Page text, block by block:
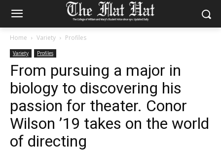
Home Variety Profiles
Variety Profiles
From pursuing a major in
biology to discovering his
passion for theater. Conor
Wilson ’19 takes on the world
of directing